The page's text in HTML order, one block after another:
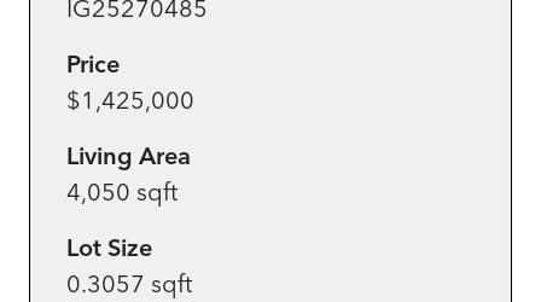
IG25270485
Price
$1,425,000
Living Area
4,050 sqft
Lot Size
0.3057 sqft